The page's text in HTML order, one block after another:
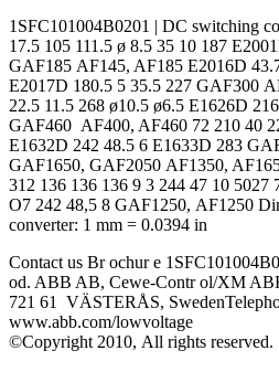
1SFC101004B0201 | DC switching
17.5 105 111.5 ø 8.5 35 10 187
GAF185 AF145, AF185 E2016D
E2017D 180.5 5 35.5 227 GAF300
22.5 11.5 268 ø10.5 ø6.5 E1626D
GAF460 AF400, AF460 72 210 40
E1632D 242 48.5 6 E1633D 283
GAF1650, GAF2050 AF1350,
312 136 136 136 9 3 244 47 10 5027
O7 242 48,5 8 GAF1250, AF1250
converter: 1 mm = 0.0394 in
Contact us Br ochur e
od. ABB AB, Cewe-Contr ol/XM
721 61 VÄSTERÅS,
www.abb.com/lowvoltage
©Copyright 2010, All rights